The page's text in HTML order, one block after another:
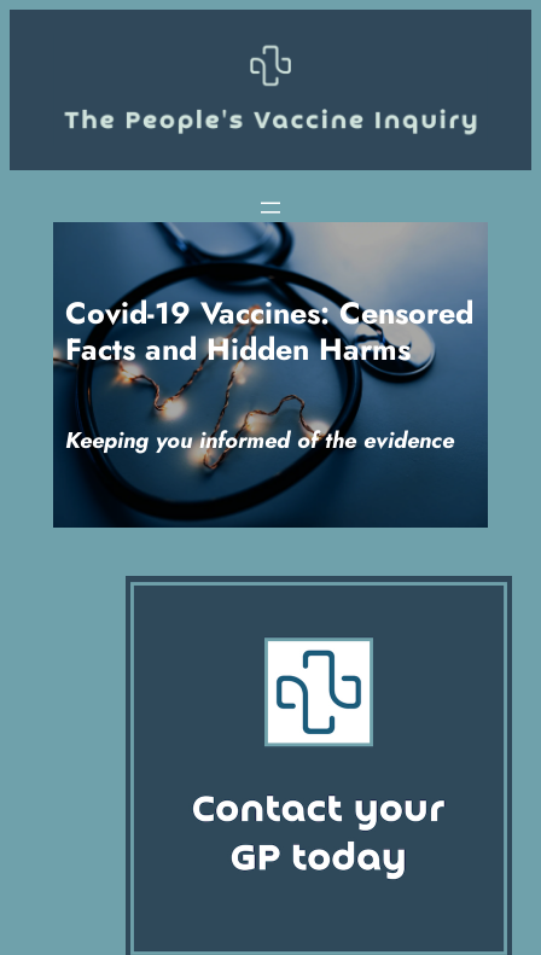
Covid-19 Vaccines: Censored
Facts and Hidden Harms
Keeping you informed of the evidence